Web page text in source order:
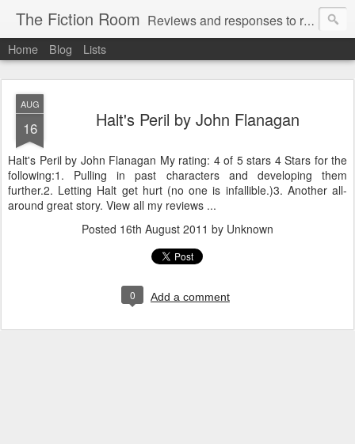
The Fiction Room Reviews and responses to random literature read by a business executive, writer and dad.
Home Blog Lists
AUG
16 Halt's Peril by John Flanagan
Halt's Peril by John Flanagan My rating: 4 of 5 stars 4 Stars for the
following:1. Pulling in past characters and developing them
further.2. Letting Halt get hurt (no one is infallible.)3. Another all-
around great story. View all my reviews ...
Posted 16th August 2011 by Unknown
0 Add a comment